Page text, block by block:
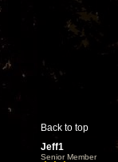
Back to top
Jeff1
Senior Member